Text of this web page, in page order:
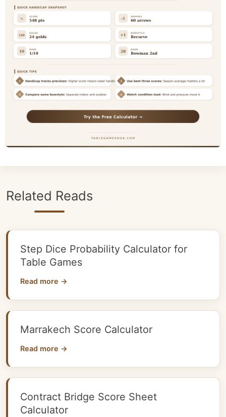
Related Reads
Step Dice Probability Calculator for
Table Games
Read more →
Marrakech Score Calculator
Read more →
Contract Bridge Score Sheet
Calculator